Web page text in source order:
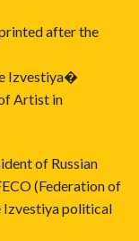
after the
Izvestiya�
Artist in
of Russian
(Federation of
political